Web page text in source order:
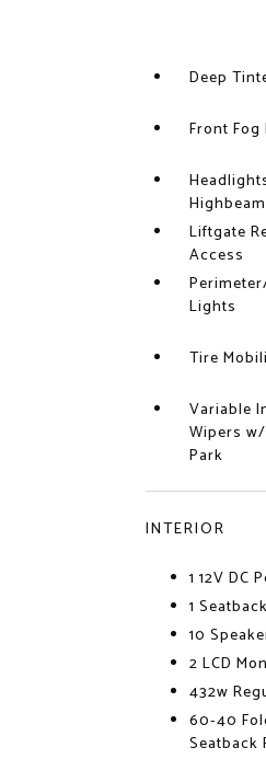
Deep
Front Fog
Liftgate
Access
Lights
Tire
Variable
Wipers
Park
INTERIOR
1 12V DC
1
10
2 LCD
432w
60-40
Seatback